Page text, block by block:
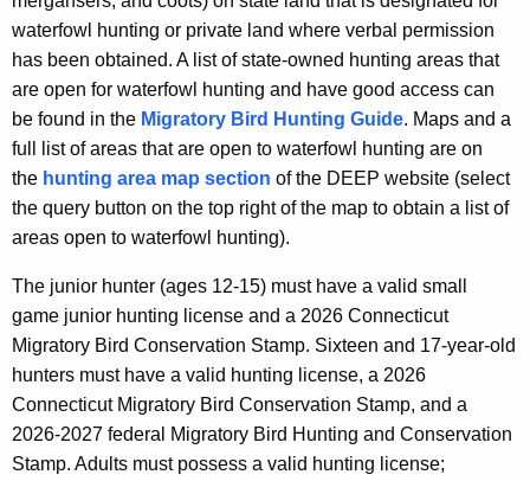
waterfowl hunting or private land where verbal permission
has been obtained. A list of state-owned hunting areas that
are open for waterfowl hunting and have good access can
be found in the Migratory Bird Hunting Guide. Maps and a
full list of areas that are open to waterfowl hunting are on
the hunting area map section of the DEEP website (select
the query button on the top right of the map to obtain a list of
areas open to waterfowl hunting).
The junior hunter (ages 12-15) must have a valid small
game junior hunting license and a 2026 Connecticut
Migratory Bird Conservation Stamp. Sixteen and 17-year-old
hunters must have a valid hunting license, a 2026
Connecticut Migratory Bird Conservation Stamp, and a
2026-2027 federal Migratory Bird Hunting and Conservation
Stamp. Adults must possess a valid hunting license;